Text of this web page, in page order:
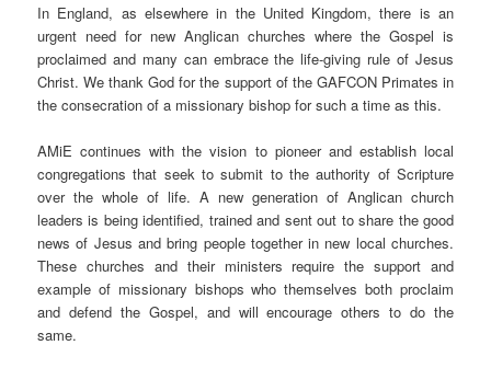
In England, as elsewhere in the United Kingdom, there is an
urgent need for new Anglican churches where the Gospel is
proclaimed and many can embrace the life-giving rule of Jesus
Christ. We thank God for the support of the GAFCON Primates in
the consecration of a missionary bishop for such a time as this.
AMiE continues with the vision to pioneer and establish local
congregations that seek to submit to the authority of Scripture
over the whole of life. A new generation of Anglican church
leaders is being identified, trained and sent out to share the good
news of Jesus and bring people together in new local churches.
These churches and their ministers require the support and
example of missionary bishops who themselves both proclaim
and defend the Gospel, and will encourage others to do the
same.